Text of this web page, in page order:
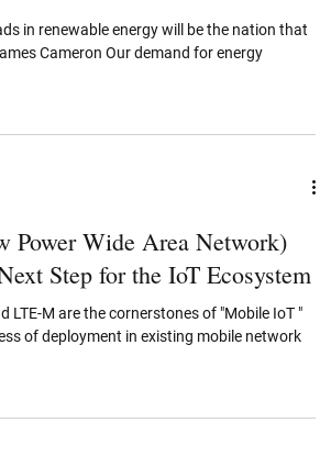
WORLD IP DAY 2020 BY
EMPOWERING INNOVATORS DEDICATED TO
CLEANER AND GREENER FOR THE...
a Greener Future -
Friendly
in renewable energy will be the nation that
Cameron Our demand for energy